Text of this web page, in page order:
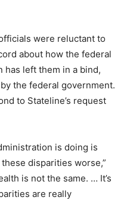
were reluctant to
about how the federal
has left them in a bind,
the federal government.
to Stateline’s request
is doing is
disparities worse,”
is not the same. … It’s
are really